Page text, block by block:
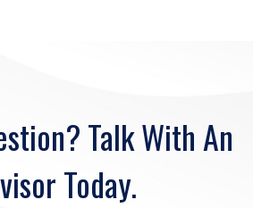
Talk With An
Today.